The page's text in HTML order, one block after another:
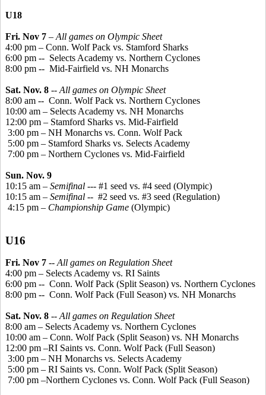
U18
Fri. Nov 7 – All games on Olympic Sheet
4:00 pm – Conn. Wolf Pack vs. Stamford Sharks
6:00 pm -- Selects Academy vs. Northern Cyclones
8:00 pm -- Mid-Fairfield vs. NH Monarchs
Sat. Nov. 8 -- All games on Olympic Sheet
8:00 am -- Conn. Wolf Pack vs. Northern Cyclones
10:00 am – Selects Academy vs. NH Monarchs
12:00 pm – Stamford Sharks vs. Mid-Fairfield
3:00 pm – NH Monarchs vs. Conn. Wolf Pack
5:00 pm – Stamford Sharks vs. Selects Academy
7:00 pm – Northern Cyclones vs. Mid-Fairfield
Sun. Nov. 9
10:15 am – Semifinal --- #1 seed vs. #4 seed (Olympic)
10:15 am – Semifinal -- #2 seed vs. #3 seed (Regulation)
4:15 pm – Championship Game (Olympic)
U16
Fri. Nov 7 -- All games on Regulation Sheet
4:00 pm – Selects Academy vs. RI Saints
6:00 pm -- Conn. Wolf Pack (Split Season) vs. Northern Cyclones
8:00 pm -- Conn. Wolf Pack (Full Season) vs. NH Monarchs
Sat. Nov. 8 -- All games on Regulation Sheet
8:00 am – Selects Academy vs. Northern Cyclones
10:00 am – Conn. Wolf Pack (Split Season) vs. NH Monarchs
12:00 pm –RI Saints vs. Conn. Wolf Pack (Full Season)
3:00 pm – NH Monarchs vs. Selects Academy
5:00 pm – RI Saints vs. Conn. Wolf Pack (Split Season)
7:00 pm –Northern Cyclones vs. Conn. Wolf Pack (Full Season)